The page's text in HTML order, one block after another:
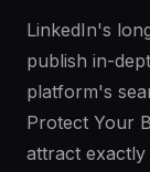
LinkedIn's
publish in-
platform's
Protect Your
attract